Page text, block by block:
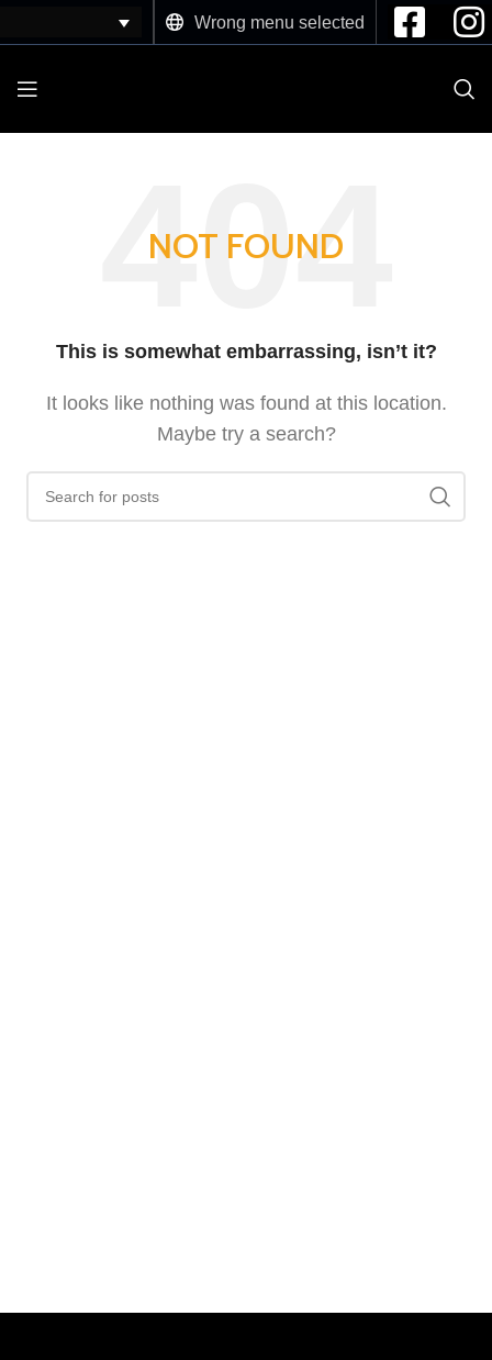
Wrong menu selected
NOT FOUND
This is somewhat embarrassing, isn’t it?
It looks like nothing was found at this location.
Maybe try a search?